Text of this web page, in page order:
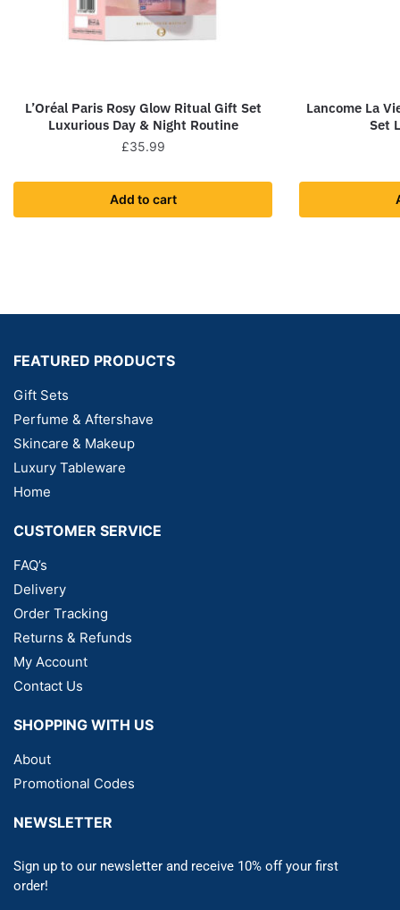
L’Oréal Paris Rosy Glow Ritual Gift Set
Luxurious Day & Night Routine
£35.99
Add to cart
Lancome La
Set
FEATURED PRODUCTS
Gift Sets
Perfume & Aftershave
Skincare & Makeup
Luxury Tableware
Home
CUSTOMER SERVICE
FAQ’s
Delivery
Order Tracking
Returns & Refunds
My Account
Contact Us
SHOPPING WITH US
About
Promotional Codes
NEWSLETTER
Sign up to our newsletter and receive 10% off your first
order!